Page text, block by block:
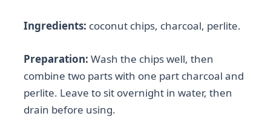
Ingredients: coconut chips, charcoal, perlite.
Preparation: Wash the chips well, then
combine two parts with one part charcoal and
perlite. Leave to sit overnight in water, then
drain before using.